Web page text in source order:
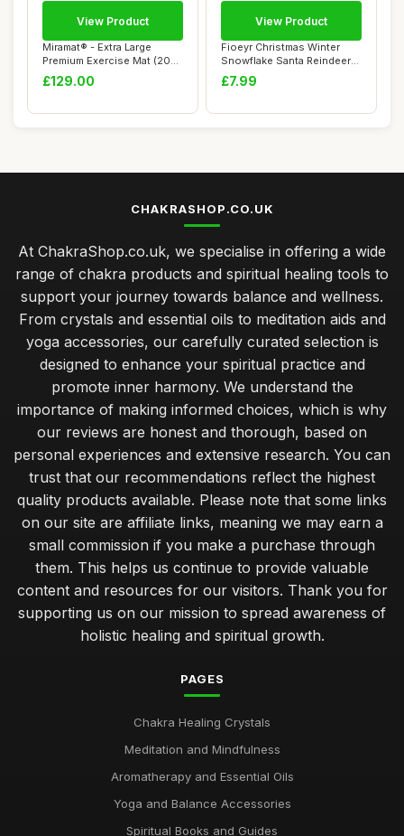
Miramat® - Extra Large
Premium Exercise Mat (200
x 120 cm; ...
£129.00
View Product
Fioeyr Christmas Winter
Snowflake Santa Reindeer
Stocking-Fi...
£7.99
View Product
CHAKRASHOP.CO.UK
At ChakraShop.co.uk, we specialise in offering a wide
range of chakra products and spiritual healing tools to
support your journey towards balance and wellness.
From crystals and essential oils to meditation aids and
yoga accessories, our carefully curated selection is
designed to enhance your spiritual practice and
promote inner harmony. We understand the
importance of making informed choices, which is why
our reviews are honest and thorough, based on
personal experiences and extensive research. You can
trust that our recommendations reflect the highest
quality products available. Please note that some links
on our site are affiliate links, meaning we may earn a
small commission if you make a purchase through
them. This helps us continue to provide valuable
content and resources for our visitors. Thank you for
supporting us on our mission to spread awareness of
holistic healing and spiritual growth.
PAGES
Chakra Healing Crystals
Meditation and Mindfulness
Aromatherapy and Essential Oils
Yoga and Balance Accessories
Spiritual Books and Guides